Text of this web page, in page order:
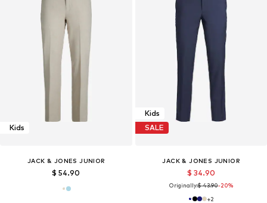
Kids
JACK & JONES JUNIOR
$ 54.90
Kids
SALE
JACK & JONES JUNIOR
$ 34.90
Originally:$ 43.90-20%
+2